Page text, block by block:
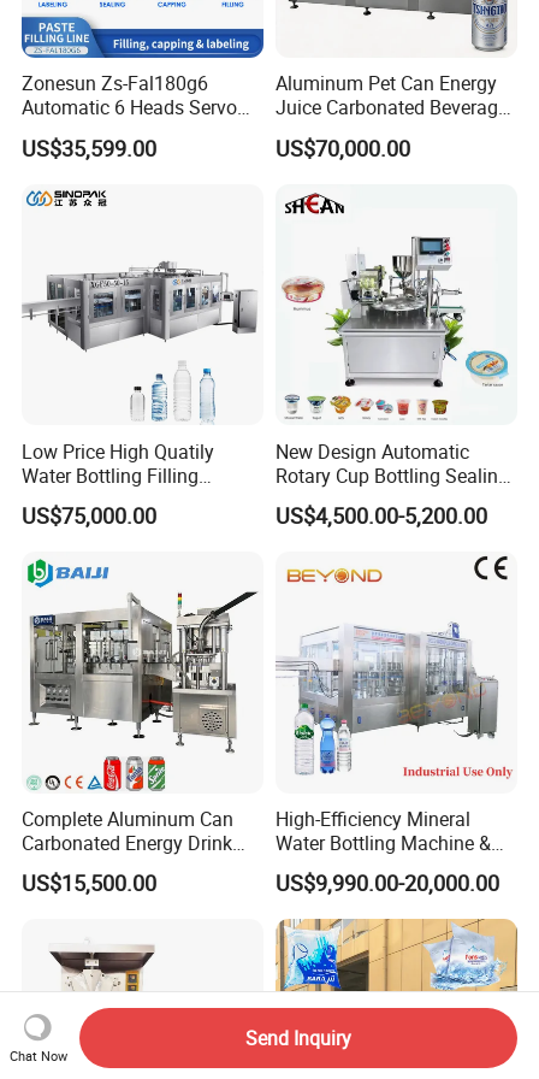
Zonesun Zs-Fal180g6
Automatic 6 Heads Servo
Paste Filling Capping
Labeling Machine for Cream
Care Packaging Line
US$35,599.00
Aluminum Pet Can Energy
Juice Carbonated Beverage
Canning Filling Sealing
Machine (GDF24-6)
US$70,000.00
Low Price High Quatily
Water Bottling Filling
Production Line Drink Pure
Mineral Water Processing
Bottle Water Filling Machine
US$75,000.00
New Design Automatic
Rotary Cup Bottling Sealing
Machine for Yogurt and
Jelly Filling
US$4,500.00-5,200.00
Complete Aluminum Can
Carbonated Energy Drink
Beer Beverage Canning
Filling Sealing Machine
US$15,500.00
High-Efficiency Mineral
Water Bottling Machine &
Water Filling Machine for
Automatic Mineral Water
Production Plant
US$9,990.00-20,000.00
Chat Now
Send Inquiry